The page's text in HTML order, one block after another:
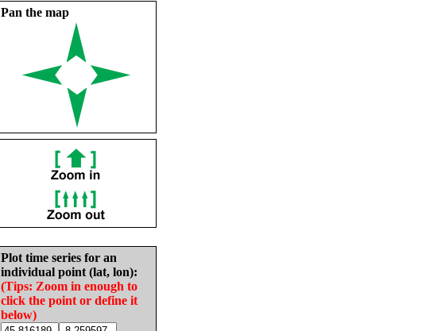
Pan the map
Plot time series for an
individual point (lat, lon):
(Tips: Zoom in enough to
click the point or define it
below)